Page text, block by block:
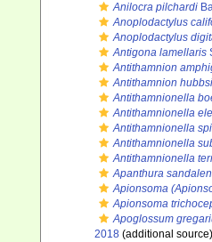
Anilocra pilchardi
Anoplodactylus
Anoplodactylus
Antigona lamellaris
Antithamnion
Antithamnion
Antithamnionella
Antithamnionella
Antithamnionella
Antithamnionella
Antithamnionella
Apanthura
Apionsoma
Apionsoma
Apoglossum
2018 (additional source)